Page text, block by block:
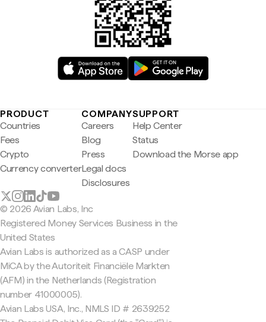
PRODUCT
Countries
Fees
Crypto
Currency converter
COMPANY
Careers
Blog
Press
Legal docs
Disclosures
SUPPORT
Help Center
Status
Download the Morse app
© 2026 Avian Labs, Inc
Registered Money Services Business in the
United States
Avian Labs is authorized as a CASP under
MiCA by the Autoriteit Financiële Markten
(AFM) in the Netherlands (Registration
number 41000005).
Avian Labs USA, Inc., NMLS ID # 2639252